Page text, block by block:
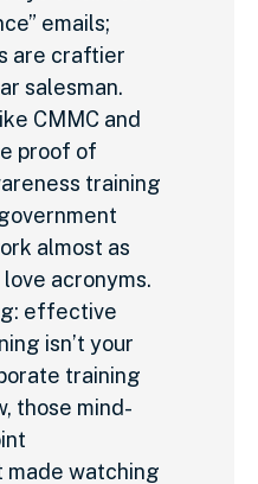
emails;
are craftier
salesman.
CMMC and
proof of
training
almost as
acronyms.
effective
isn’t your
training
those mind-
made watching